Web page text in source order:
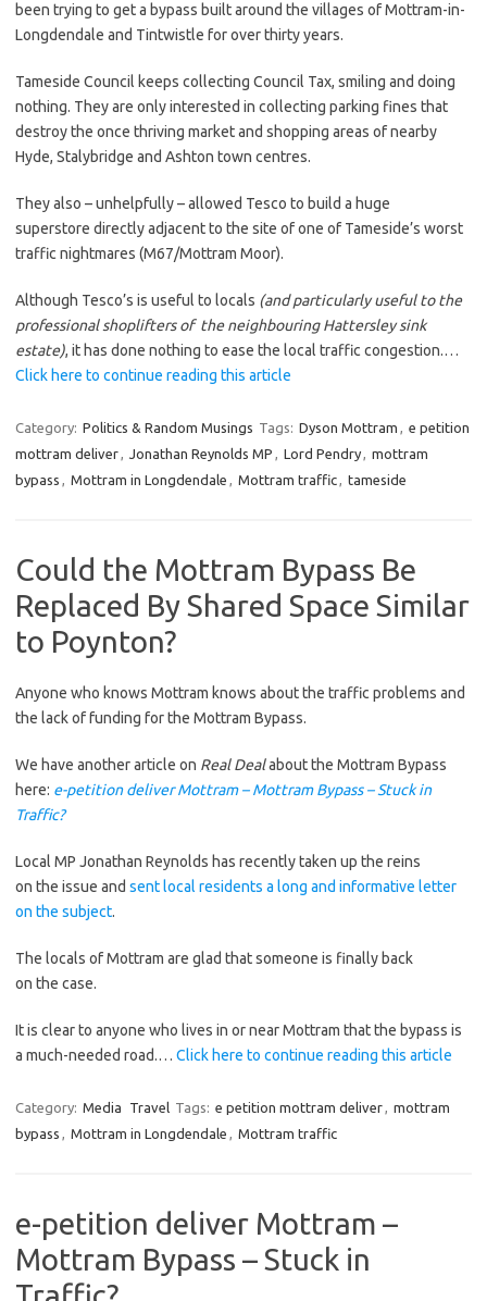
been trying to get a bypass built around the villages of Mottram-in-
Longdendale and Tintwistle for over thirty years.
Tameside Council keeps collecting Council Tax, smiling and doing
nothing. They are only interested in collecting parking fines that
destroy the once thriving market and shopping areas of nearby
Hyde, Stalybridge and Ashton town centres.
They also – unhelpfully – allowed Tesco to build a huge
superstore directly adjacent to the site of one of Tameside’s worst
traffic nightmares (M67/Mottram Moor).
Although Tesco’s is useful to locals (and particularly useful to the
professional shoplifters of the neighbouring Hattersley sink
estate), it has done nothing to ease the local traffic congestion.…
Click here to continue reading this article
Category: Politics & Random Musings Tags: Dyson Mottram , e petition
mottram deliver, Jonathan Reynolds MP , Lord Pendry, mottram
bypass , Mottram in Longdendale , Mottram traffic, tameside
Could the Mottram Bypass Be
Replaced By Shared Space Similar
to Poynton?
Anyone who knows Mottram knows about the traffic problems and
the lack of funding for the Mottram Bypass.
We have another article on Real Dealabout the Mottram Bypass
here: e-petition deliver Mottram – Mottram Bypass – Stuck in
Traffic?
Local MP Jonathan Reynolds has recently taken up the reins
on the issue and sent local residents a long and informative letter
on the subject.
The locals of Mottram are glad that someone is finally back
on the case.
It is clear to anyone who lives in or near Mottram that the bypass is
a much-needed road.… Click here to continue reading this article
Category: Media Travel Tags: e petition mottram deliver, mottram
bypass , Mottram in Longdendale , Mottram traffic
e-petition deliver Mottram –
Mottram Bypass – Stuck in